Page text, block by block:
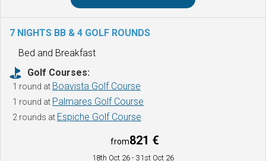
7 NIGHTS BB & 4 GOLF ROUNDS
Bed and Breakfast
Golf Courses:
1 round at Boavista Golf Course
1 round at Palmares Golf Course
2 rounds at Espiche Golf Course
from821 €
18th Oct 26 - 31st Oct 26